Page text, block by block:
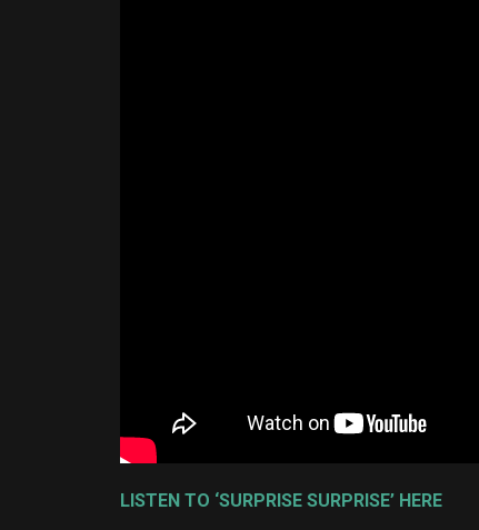
LISTEN TO ‘SURPRISE SURPRISE’ HERE